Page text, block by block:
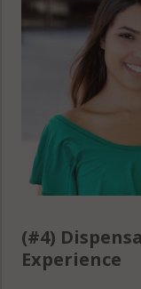
(#4)
Experience